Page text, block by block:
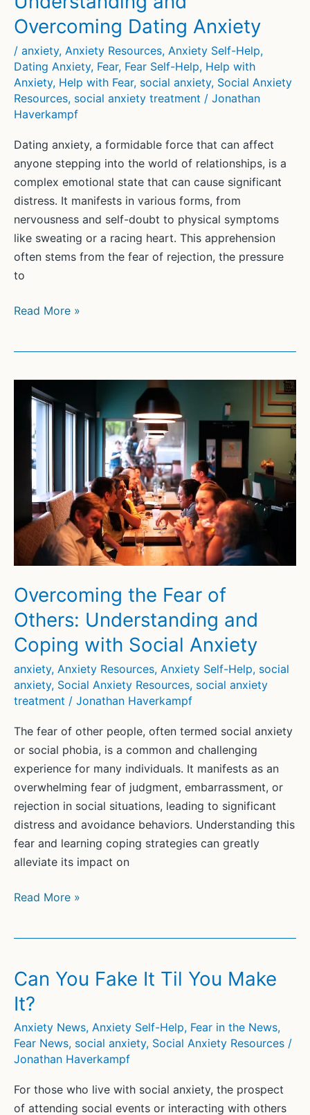
Overcoming Dating Anxiety
/ anxiety, Anxiety Resources, Anxiety Self-Help,
Dating Anxiety, Fear, Fear Self-Help, Help with
Anxiety, Help with Fear, social anxiety, Social Anxiety
Resources, social anxiety treatment / Jonathan
Haverkampf
Dating anxiety, a formidable force that can affect
anyone stepping into the world of relationships, is a
complex emotional state that can cause significant
distress. It manifests in various forms, from
nervousness and self-doubt to physical symptoms
like sweating or a racing heart. This apprehension
often stems from the fear of rejection, the pressure
to
Understanding
Anxiety
Read More »
Overcoming the Fear of
Others: Understanding and
Coping with Social Anxiety
anxiety, Anxiety Resources, Anxiety Self-Help, social
anxiety, Social Anxiety Resources, social anxiety
treatment / Jonathan Haverkampf
The fear of other people, often termed social anxiety
or social phobia, is a common and challenging
experience for many individuals. It manifests as an
overwhelming fear of judgment, embarrassment, or
rejection in social situations, leading to significant
distress and avoidance behaviors. Understanding this
fear and learning coping strategies can greatly
alleviate its impact on
Overcoming
Others:
Understanding
and
Coping
with
Social
Anxiety
Read More »
Can You Fake It Til You Make
It?
Anxiety News, Anxiety Self-Help, Fear in the News,
Fear News, social anxiety, Social Anxiety Resources /
Jonathan Haverkampf
For those who live with social anxiety, the prospect
of attending social events or interacting with others